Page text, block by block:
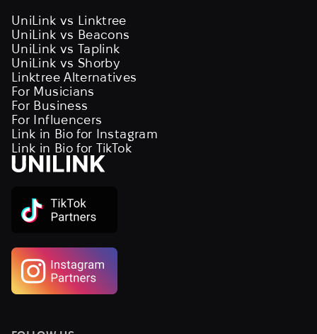
UniLink vs Linktree
UniLink vs Beacons
UniLink vs Taplink
UniLink vs Shorby
Linktree Alternatives
For Musicians
For Business
For Influencers
Link in Bio for Instagram
Link in Bio for TikTok